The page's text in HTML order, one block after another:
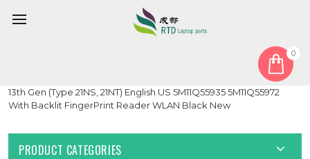
0
Laptop PalmRest&keyboard For Lenovo ThinkPad X1 Carbon
13th Gen (Type 21NS, 21NT) English US 5M11Q55935 5M11Q55972
With Backlit FingerPrint Reader WLAN Black New
PRODUCT CATEGORIES